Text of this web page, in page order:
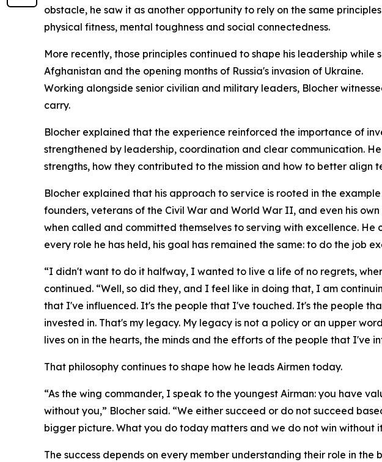
obstacle, he saw it as another opportunity to rely on the same
physical fitness, mental toughness and social connectedness.
More recently, those principles continued to shape his leadership
Afghanistan and the opening months of Russia's invasion of Ukraine.
Working alongside senior civilian and military leaders, Blocher
carry.
Blocher explained that the experience reinforced the importance of
strengthened by leadership, coordination and clear communication.
strengths, how they contributed to the mission and how to better align
Blocher explained that his approach to service is rooted in the
founders, veterans of the Civil War and World War II, and even his
when called and committed themselves to serving with excellence.
every role he has held, his goal has remained the same: to do the job
“I didn't want to do it halfway, I wanted to live a life of no regrets,
continued. “Well, so did they, and I feel like in doing that, I am
that I've influenced. It's the people that I've touched. It's the people
invested in. That's my legacy. My legacy is not a policy or an upper
lives on in the hearts, the minds and the efforts of the people that I've
That philosophy continues to shape how he leads Airmen today.
“As the wing commander, I speak to the youngest Airman: you have
without you,” Blocher said. “We either succeed or do not succeed
bigger picture. What you do today matters and we do not win without
The success depends on every member understanding their role in the